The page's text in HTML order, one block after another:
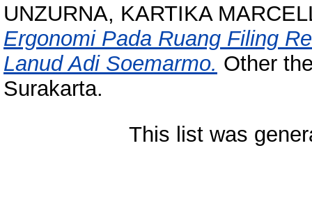
UNZURNA, KARTIKA
Ergonomi Pada Ruang Filing
Lanud Adi Soemarmo. Other
Surakarta.
This list was